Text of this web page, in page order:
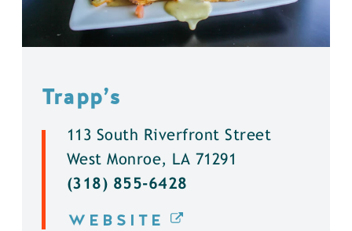
Trapp’s
113 South Riverfront Street
West Monroe, LA 71291
(318) 855-6428
WEBSITE